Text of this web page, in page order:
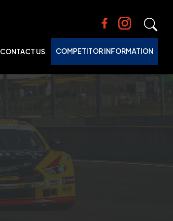
CONTACT US COMPETITOR INFORMATION